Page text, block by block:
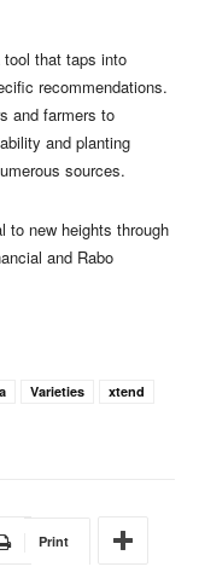
that taps into
recommendations.
and farmers to
and planting
sources.
to new heights through
and Rabo
Varieties
xtend
Print